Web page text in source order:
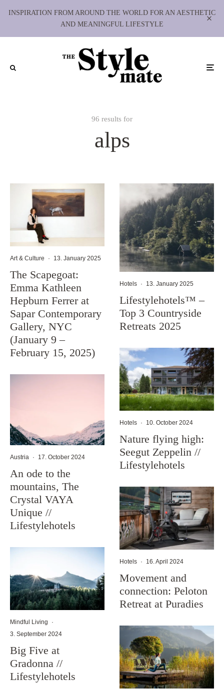
INSPIRATION FROM AROUND THE WORLD FOR AN AESTHETIC
AND MEANINGFUL LIFESTYLE
96 results for
alps
Art & Culture · 13. January 2025
The Scapegoat:
Emma Kathleen
Hepburn Ferrer at
Sapar Contemporary
Gallery, NYC
(January 9 –
February 15, 2025)
Austria · 17. October 2024
An ode to the
mountains, The
Crystal VAYA
Unique //
Lifestylehotels
Mindful Living
·
3. September 2024
Big Five at
Gradonna //
Lifestylehotels
Hotels · 13. January 2025
Lifestylehotels™ –
Top 3 Countryside
Retreats 2025
Hotels · 10. October 2024
Nature flying high:
Seegut Zeppelin //
Lifestylehotels
Hotels · 16. April 2024
Movement and
connection: Peloton
Retreat at Puradies